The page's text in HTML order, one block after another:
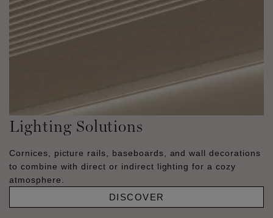
Lighting Solutions
Cornices, picture rails, baseboards, and wall decorations
to combine with direct or indirect lighting for a cozy
atmosphere.
DISCOVER